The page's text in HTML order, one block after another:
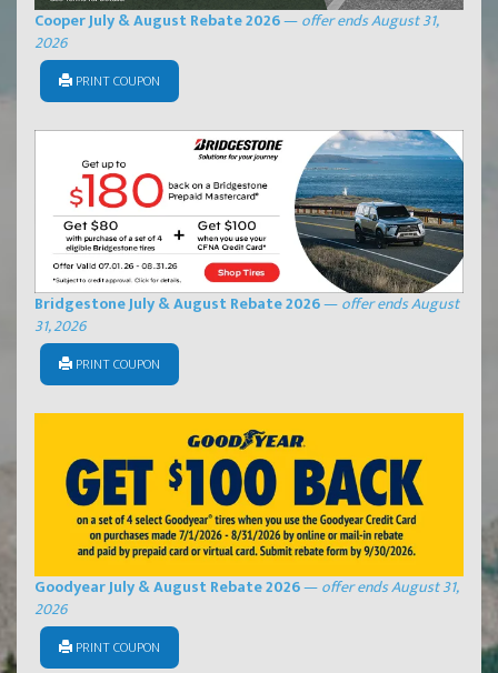
Cooper July & August Rebate 2026—offer ends August 31,
2026
PRINT COUPON
Bridgestone July & August Rebate 2026—offer ends August
31, 2026
PRINT COUPON
Goodyear July & August Rebate 2026—offer ends August 31,
2026
PRINT COUPON